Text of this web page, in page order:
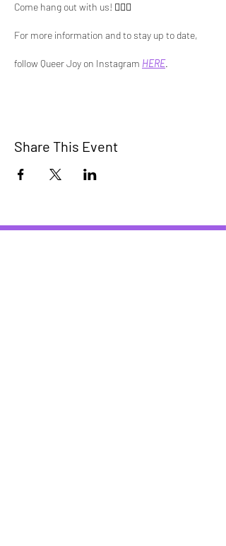
Come hang out with us! 🏳️‍🌈🧗
For more information and to stay up to date,
follow Queer Joy on Instagram HERE.
Share This Event